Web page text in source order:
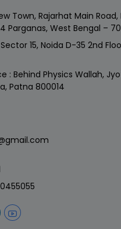
Town, Rajarhat Main Road,
Parganas, West Bengal –
15, Noida D-35 2nd
: Behind Physics Wallah,
Patna 800014